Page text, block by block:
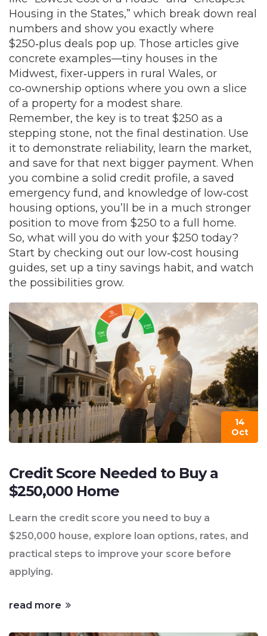
Housing in the States,” which break down real
numbers and show you exactly where
$250‑plus deals pop up. Those articles give
concrete examples—tiny houses in the
Midwest, fixer‑uppers in rural Wales, or
co‑ownership options where you own a slice
of a property for a modest share.
Remember, the key is to treat $250 as a
stepping stone, not the final destination. Use
it to demonstrate reliability, learn the market,
and save for that next bigger payment. When
you combine a solid credit profile, a saved
emergency fund, and knowledge of low‑cost
housing options, you’ll be in a much stronger
position to move from $250 to a full home.
So, what will you do with your $250 today?
Start by checking out our low‑cost housing
guides, set up a tiny savings habit, and watch
the possibilities grow.
14
Oct
Credit Score Needed to Buy a
$250,000 Home
Learn the credit score you need to buy a
$250,000 house, explore loan options, rates, and
practical steps to improve your score before
applying.
read more